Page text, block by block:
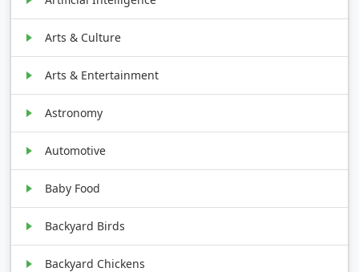
Arts & Culture
Arts & Entertainment
Astronomy
Automotive
Baby Food
Backyard Birds
Backyard Chickens